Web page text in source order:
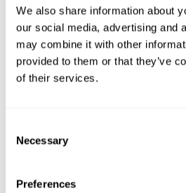
We also share information about
our social media, advertising and
may combine it with other
provided to them or that they’ve
of their services.
Selection
Necessary
Preferences